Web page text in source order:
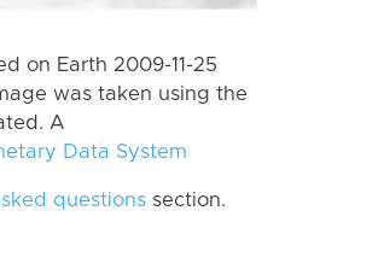
on Earth 2009-11-25
was taken using the
A
Data System
questions section.